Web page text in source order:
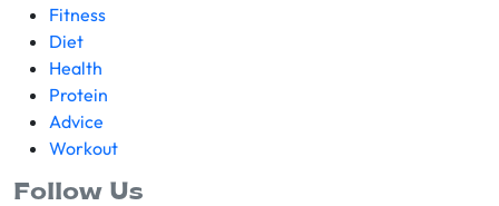
Fitness
Diet
Health
Protein
Advice
Workout
Follow Us